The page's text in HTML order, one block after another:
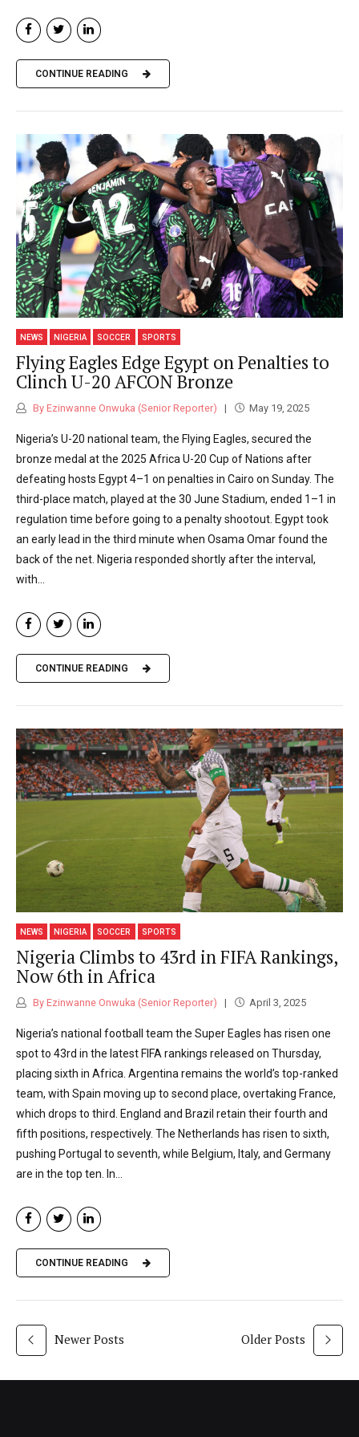
CONTINUE READING
NEWS NIGERIA SOCCER SPORTS
Flying Eagles Edge Egypt on Penalties to
Clinch U-20 AFCON Bronze
By Ezinwanne Onwuka (Senior Reporter) May 19, 2025
Nigeria’s U-20 national team, the Flying Eagles, secured the
bronze medal at the 2025 Africa U-20 Cup of Nations after
defeating hosts Egypt 4–1 on penalties in Cairo on Sunday. The
third-place match, played at the 30 June Stadium, ended 1–1 in
regulation time before going to a penalty shootout. Egypt took
an early lead in the third minute when Osama Omar found the
back of the net. Nigeria responded shortly after the interval,
with...
CONTINUE READING
NEWS NIGERIA SOCCER SPORTS
Nigeria Climbs to 43rd in FIFA Rankings,
Now 6th in Africa
By Ezinwanne Onwuka (Senior Reporter) April 3, 2025
Nigeria’s national football team the Super Eagles has risen one
spot to 43rd in the latest FIFA rankings released on Thursday,
placing sixth in Africa. Argentina remains the world’s top-ranked
team, with Spain moving up to second place, overtaking France,
which drops to third. England and Brazil retain their fourth and
fifth positions, respectively. The Netherlands has risen to sixth,
pushing Portugal to seventh, while Belgium, Italy, and Germany
are in the top ten. In...
CONTINUE READING
Newer Posts Older Posts